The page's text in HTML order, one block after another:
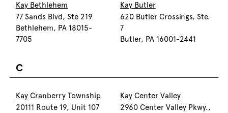
Kay Bethlehem
77 Sands Blvd, Ste 219
Bethlehem, PA 18015-
7705
Kay Butler
620 Butler Crossings, Ste.
7
Butler, PA 16001-2441
C
Kay Cranberry Township
20111 Route 19, Unit 107
Kay Center Valley
2960 Center Valley Pkwy.,